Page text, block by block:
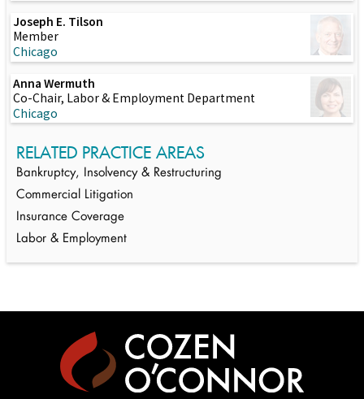
Joseph E. Tilson
Member
Chicago
Anna Wermuth
Co-Chair, Labor & Employment Department
Chicago
RELATED PRACTICE AREAS
Bankruptcy, Insolvency & Restructuring
Commercial Litigation
Insurance Coverage
Labor & Employment